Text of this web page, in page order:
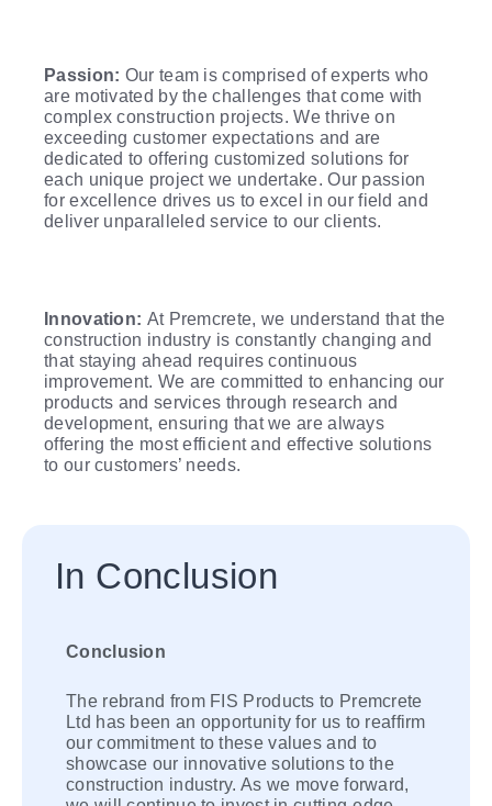
Passion: Our team is comprised of experts who
are motivated by the challenges that come with
complex construction projects. We thrive on
exceeding customer expectations and are
dedicated to offering customized solutions for
each unique project we undertake. Our passion
for excellence drives us to excel in our field and
deliver unparalleled service to our clients.
Innovation: At Premcrete, we understand that the
construction industry is constantly changing and
that staying ahead requires continuous
improvement. We are committed to enhancing our
products and services through research and
development, ensuring that we are always
offering the most efficient and effective solutions
to our customers’ needs.
In Conclusion
Conclusion
The rebrand from FIS Products to Premcrete
Ltd has been an opportunity for us to reaffirm
our commitment to these values and to
showcase our innovative solutions to the
construction industry. As we move forward,